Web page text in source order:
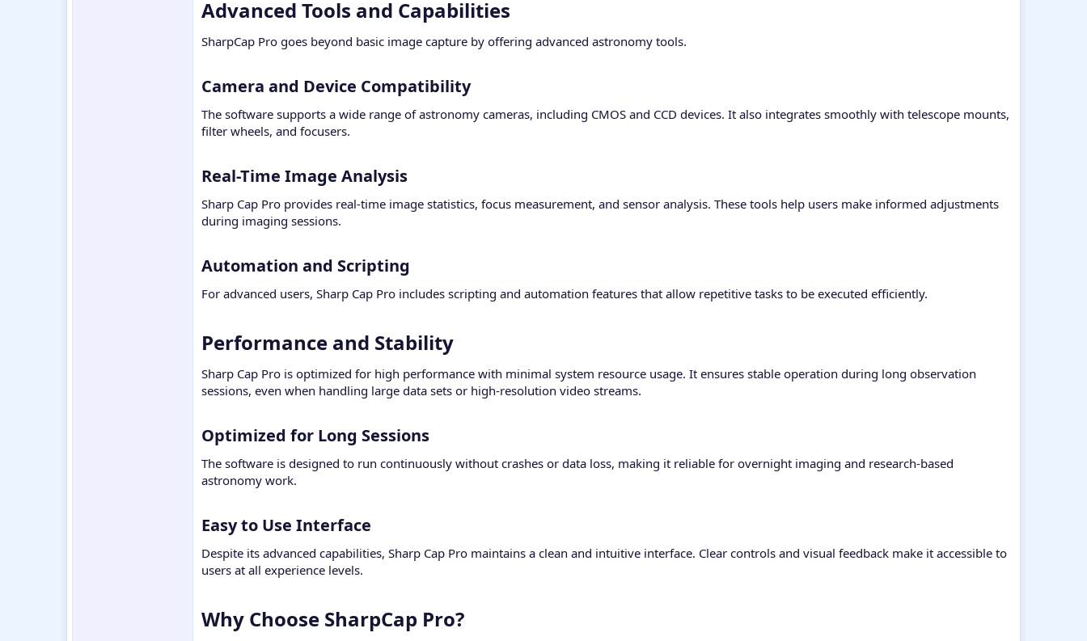
Advanced Tools and Capabilities​
SharpCap Pro goes beyond basic image capture by offering advanced astronomy tools.
Camera and Device Compatibility​
The software supports a wide range of astronomy cameras, including CMOS and CCD devices. It also integrates smoothly with telescope mounts,
filter wheels, and focusers.
Real-Time Image Analysis​
Sharp Cap Pro provides real-time image statistics, focus measurement, and sensor analysis. These tools help users make informed adjustments
during imaging sessions.
Automation and Scripting​
For advanced users, Sharp Cap Pro includes scripting and automation features that allow repetitive tasks to be executed efficiently.
Performance and Stability​
Sharp Cap Pro is optimized for high performance with minimal system resource usage. It ensures stable operation during long observation
sessions, even when handling large data sets or high-resolution video streams.
Optimized for Long Sessions​
The software is designed to run continuously without crashes or data loss, making it reliable for overnight imaging and research-based
astronomy work.
Easy to Use Interface​
Despite its advanced capabilities, Sharp Cap Pro maintains a clean and intuitive interface. Clear controls and visual feedback make it accessible to
users at all experience levels.
Why Choose SharpCap Pro?​